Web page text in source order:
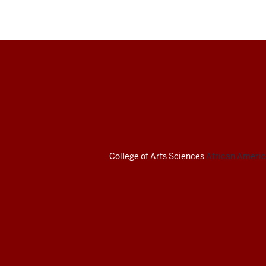
Institute
College of Arts SciencesAfrican